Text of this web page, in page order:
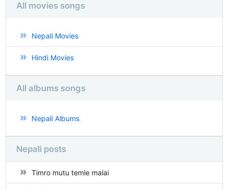
All movies songs
Nepali Movies
Hindi Movies
All albums songs
Nepali Albums
Nepali posts
Timro mutu temle malai